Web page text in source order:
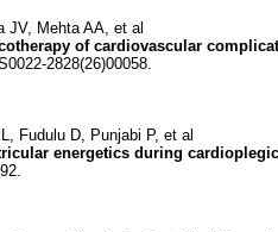
JV, Mehta AA, et al
of cardiovascular
2828(26)00058.
Fudulu D, Punjabi P, et al
energetics during